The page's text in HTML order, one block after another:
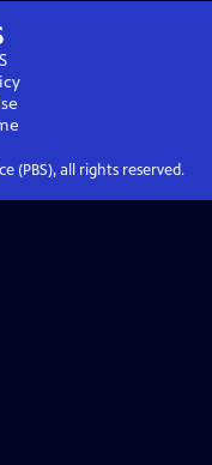
(PBS), all rights reserved.